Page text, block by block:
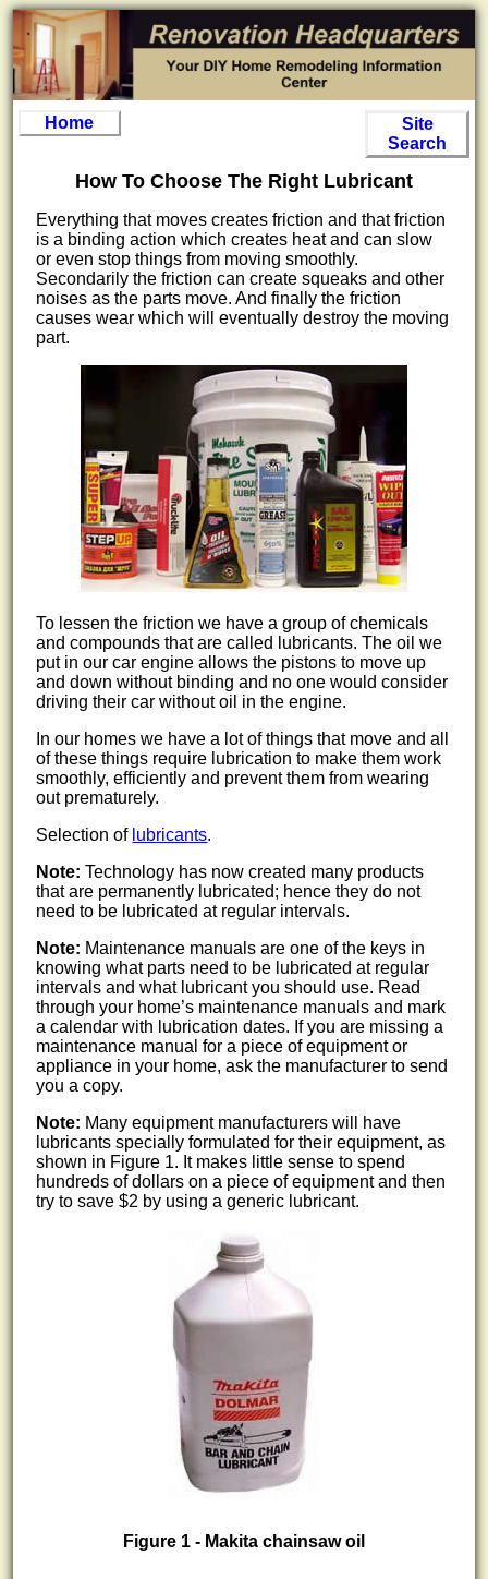
Home
Site
Search
How To Choose The Right Lubricant
Everything that moves creates friction and that friction
is a binding action which creates heat and can slow
or even stop things from moving smoothly.
Secondarily the friction can create squeaks and other
noises as the parts move. And finally the friction
causes wear which will eventually destroy the moving
part.
To lessen the friction we have a group of chemicals
and compounds that are called lubricants. The oil we
put in our car engine allows the pistons to move up
and down without binding and no one would consider
driving their car without oil in the engine.
In our homes we have a lot of things that move and all
of these things require lubrication to make them work
smoothly, efficiently and prevent them from wearing
out prematurely.
Selection of lubricants.
Note: Technology has now created many products
that are permanently lubricated; hence they do not
need to be lubricated at regular intervals.
Note: Maintenance manuals are one of the keys in
knowing what parts need to be lubricated at regular
intervals and what lubricant you should use. Read
through your home’s maintenance manuals and mark
a calendar with lubrication dates. If you are missing a
maintenance manual for a piece of equipment or
appliance in your home, ask the manufacturer to send
you a copy.
Note: Many equipment manufacturers will have
lubricants specially formulated for their equipment, as
shown in Figure 1. It makes little sense to spend
hundreds of dollars on a piece of equipment and then
try to save $2 by using a generic lubricant.
Figure 1 - Makita chainsaw oil